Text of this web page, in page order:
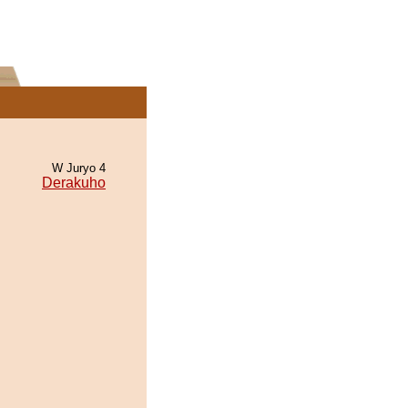
W Juryo 4
Derakuho